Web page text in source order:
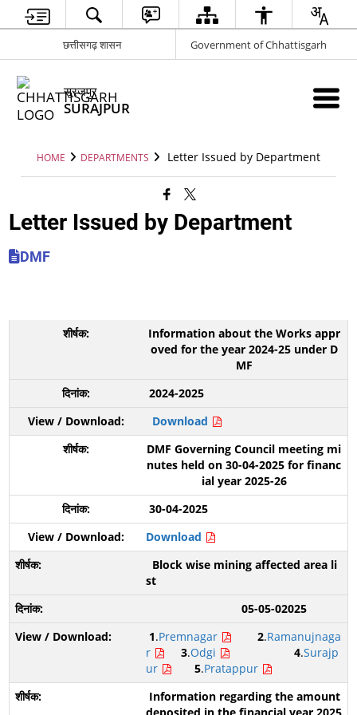
छत्तीसगढ़ शासन Government of Chhattisgarh
सूरजपुर
SURAJPUR
HOME DEPARTMENTS Letter Issued by Department
Letter Issued by Department
DMF
Information about the Works appr
oved for the year 2024-25 under D
MF
2024-2025
Download
DMF Governing Council meeting mi
nutes held on 30-04-2025 for financ
ial year 2025-26
30-04-2025
Download
Block wise mining affected area li
st
05-05-02025
1.Premnagar 2.Ramanujnaga
r
3.Odgi 4.Surajp
ur
5.Pratappur
Information regarding the amount